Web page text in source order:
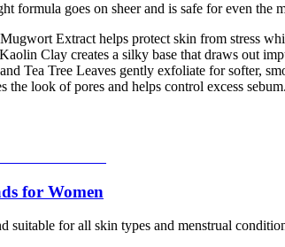
formula goes on sheer and is safe for even the
Extract helps protect skin from stress
Clay creates a silky base that draws out
Tea Tree Leaves gently exfoliate for softer,
the look of pores and helps control excess sebum.
for Women
suitable for all skin types and menstrual